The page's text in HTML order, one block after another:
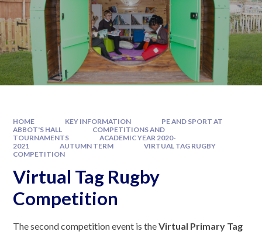
HOME KEY INFORMATION
PE AND SPORT AT
ABBOT'S HALL
COMPETITIONS AND
TOURNAMENTS
ACADEMIC YEAR 2020-
2021
AUTUMN TERM
VIRTUAL TAG RUGBY
COMPETITION
Virtual Tag Rugby
Competition
The second competition event is theVirtual Primary Tag